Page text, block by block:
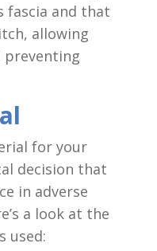
fascia and that
allowing
preventing
for your
decision that
in adverse
a look at the
used: